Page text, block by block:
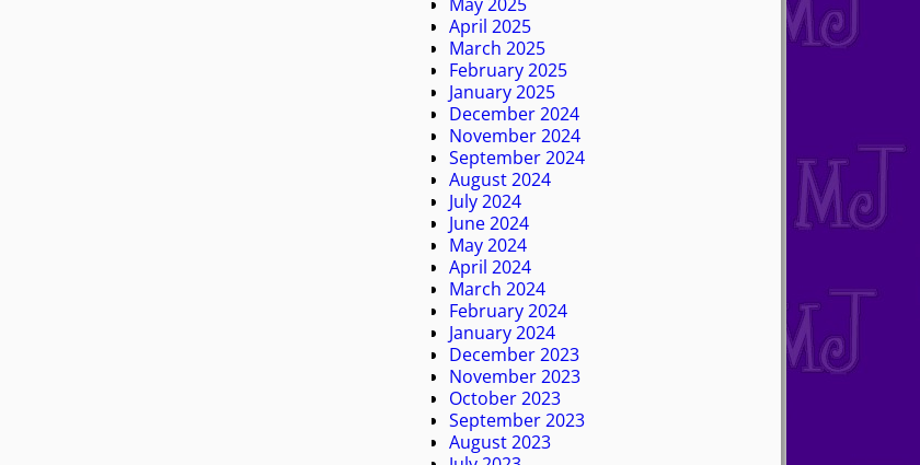
April 2025
March 2025
February 2025
January 2025
December 2024
November 2024
September 2024
August 2024
July 2024
June 2024
May 2024
April 2024
March 2024
February 2024
January 2024
December 2023
November 2023
October 2023
September 2023
August 2023